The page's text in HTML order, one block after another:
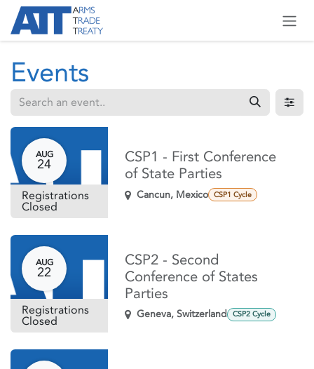
Skip to Content
Events
AUG
24
Registrations
Closed
CSP1 - First Conference
of State Parties
Cancun, Mexico CSP1 Cycle
AUG
22
Registrations
Closed
CSP2 - Second
Conference of States
Parties
Geneva,Switzerland CSP2 Cycle